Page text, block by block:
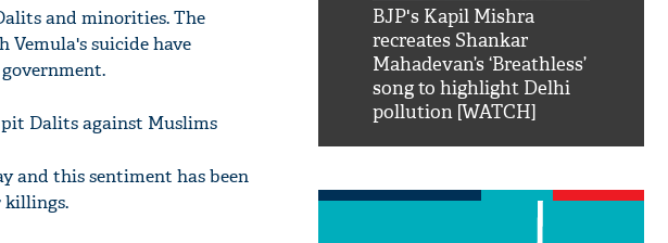
and minorities. The
suicide have
Dalits against Muslims
and this sentiment has been
killings.
'AskSRK': Shah Rukh
Khan hilarious reply to
nahi'
BJP's Kapil Mishra
recreates Shankar
Mahadevan’s ‘Breathless’
song to highlight Delhi
pollution [WATCH]